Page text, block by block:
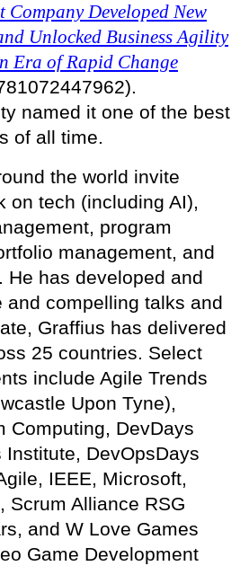
Company Developed New
Unlocked Business Agility
Era of Rapid Change
named it one of the best
of all time.
the world invite
on tech (including AI),
program
management, and
He has developed and
and compelling talks and
Graffius has delivered
25 countries. Select
include Agile Trends
Upon Tyne),
Computing, DevDays
Institute, DevOpsDays
IEEE, Microsoft,
Scrum Alliance RSG
and W Love Games
Game Development